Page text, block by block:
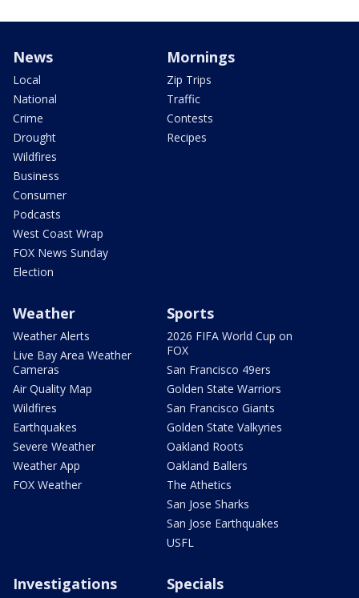
News
Local
National
Crime
Drought
Wildfires
Business
Consumer
Podcasts
West Coast Wrap
FOX News Sunday
Election
Mornings
Zip Trips
Traffic
Contests
Recipes
Weather
Weather Alerts
Live Bay Area Weather
Cameras
Air Quality Map
Wildfires
Earthquakes
Severe Weather
Weather App
FOX Weather
Sports
2026 FIFA World Cup on
FOX
San Francisco 49ers
Golden State Warriors
San Francisco Giants
Golden State Valkyries
Oakland Roots
Oakland Ballers
The Athetics
San Jose Sharks
San Jose Earthquakes
USFL
Investigations Specials